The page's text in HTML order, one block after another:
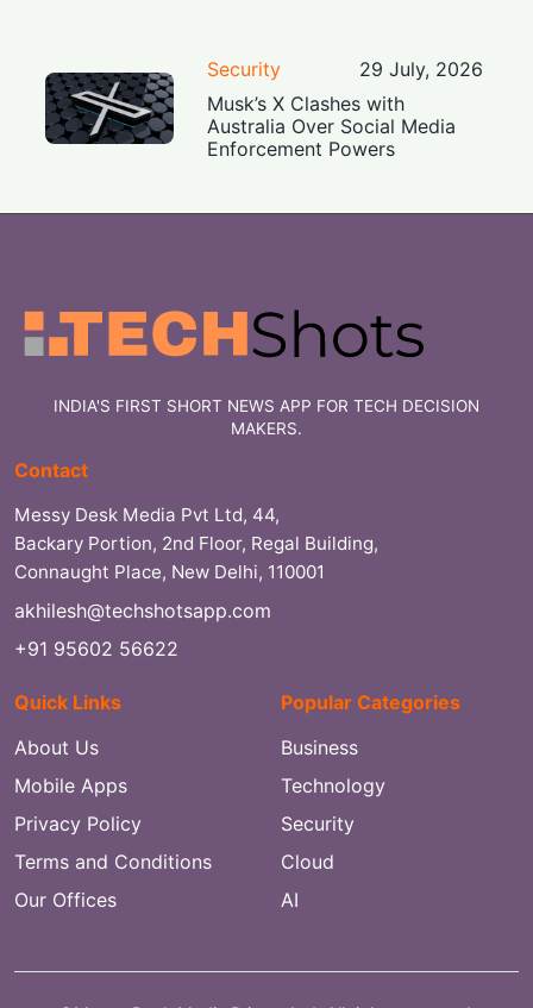
Security
29 July, 2026
Musk’s X Clashes with
Australia Over Social Media
Enforcement Powers
INDIA'S FIRST SHORT NEWS APP FOR TECH DECISION
MAKERS.
Contact
Messy Desk Media Pvt Ltd, 44,
Backary Portion, 2nd Floor, Regal Building,
Connaught Place, New Delhi, 110001
akhilesh@techshotsapp.com
+91 95602 56622
Quick Links
About Us
Mobile Apps
Privacy Policy
Terms and Conditions
Our Offices
Popular Categories
Business
Technology
Security
Cloud
AI